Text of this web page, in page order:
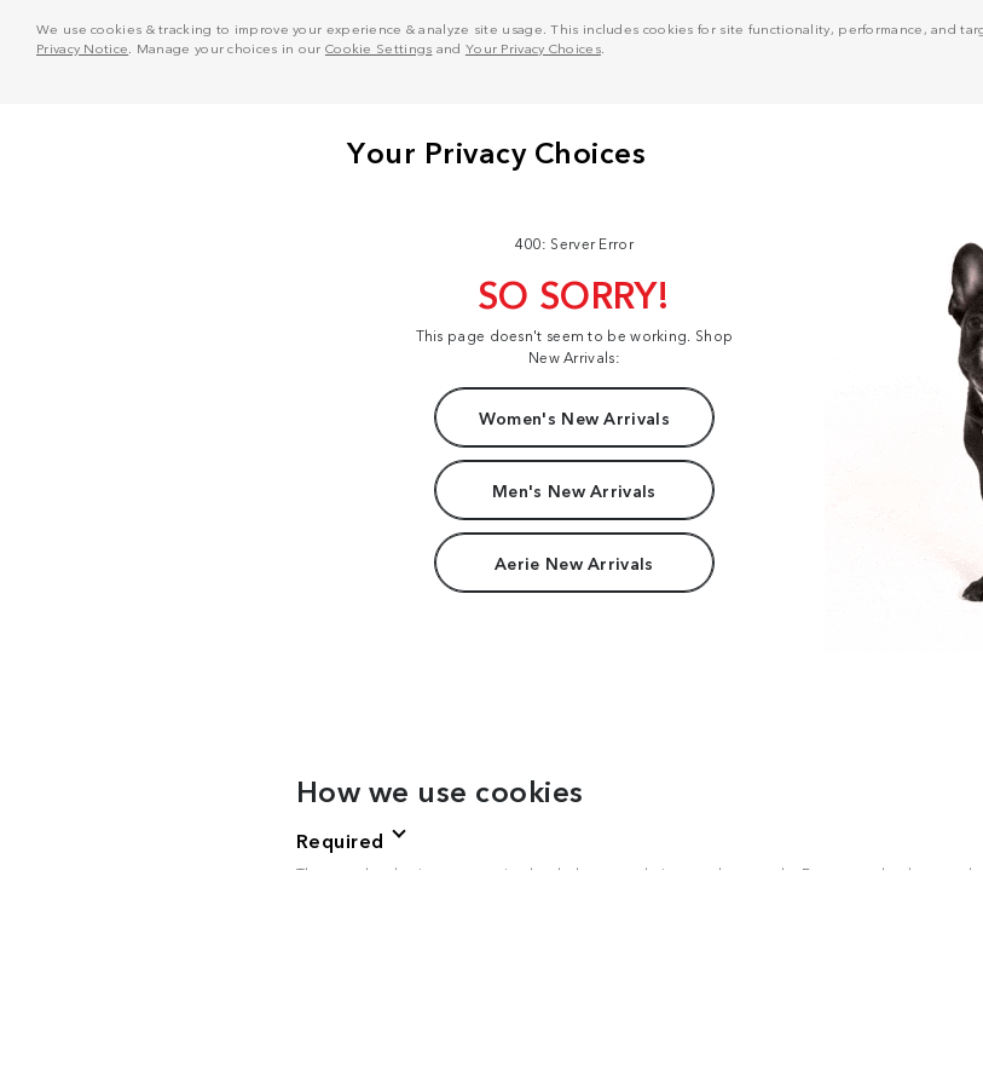
We use cookies & tracking to improve your experience & analyze site usage. This includes cookies for site functionality, performance, and
Privacy Notice . Manage your choices in our Cookie Settings and Your Privacy Choices.
400: Server Error
SO SORRY!
This page doesn't seem to be working. Shop
New Arrivals:
Women's New Arrivals
Men's New Arrivals
Aerie New Arrivals